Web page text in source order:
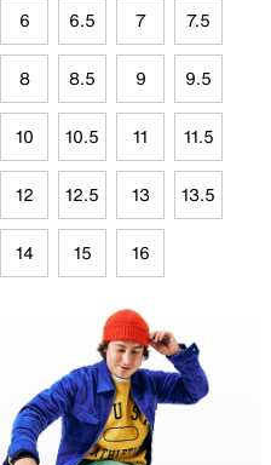
6 6.5 7 7.5
8 8.5 9 9.5
10 10.5 11 11.5
12 12.5 13 13.5
14 15 16